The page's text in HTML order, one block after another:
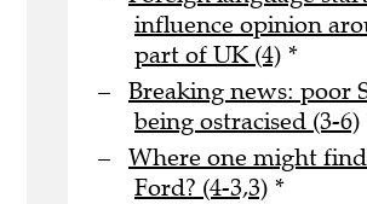
influence opinion
part of UK (4) *
Breaking news: poor
being ostracised (3-6)
Where one might
Ford? (4-3,3) *